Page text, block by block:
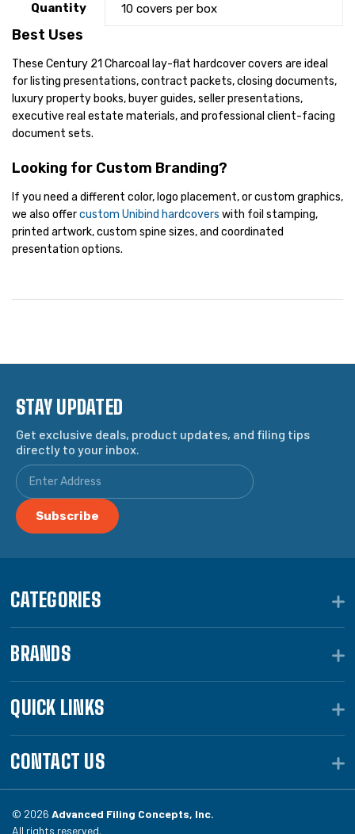
Quantity 10 covers per box
Best Uses
These Century 21 Charcoal lay-flat hardcover covers are ideal
for listing presentations, contract packets, closing documents,
luxury property books, buyer guides, seller presentations,
executive real estate materials, and professional client-facing
document sets.
Looking for Custom Branding?
If you need a different color, logo placement, or custom graphics,
we also offercustom Unibind hardcovers with foil stamping,
printed artwork, custom spine sizes, and coordinated
presentation options.
STAY UPDATED
Get exclusive deals, product updates, and filing tips
directly to your inbox.
CATEGORIES
BRANDS
QUICK LINKS
CONTACT US
© 2026 Advanced Filing Concepts, Inc.
All rights reserved.